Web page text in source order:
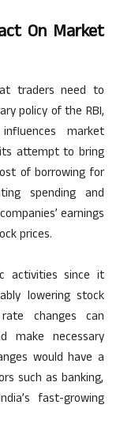
On Market
traders need to
policy of the RBI,
market
attempt to bring
of borrowing for
spending and
companies’ earnings
prices.
activities since it
lowering stock
changes can
make necessary
wouldhave a
such as banking,
fast-growing